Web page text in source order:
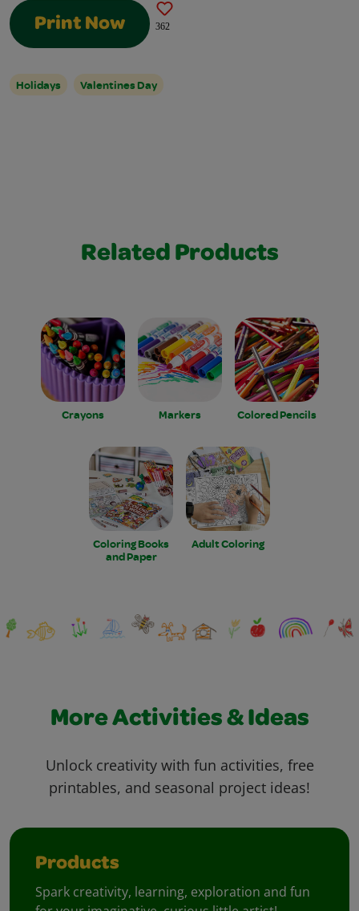
Print Now 362
Holidays Valentines Day
Related Products
Crayons Markers Colored Pencils
Coloring Books
and Paper
Adult Coloring
More Activities & Ideas
Unlock creativity with fun activities, free
printables, and seasonal project ideas!
Products
Spark creativity, learning, exploration and fun